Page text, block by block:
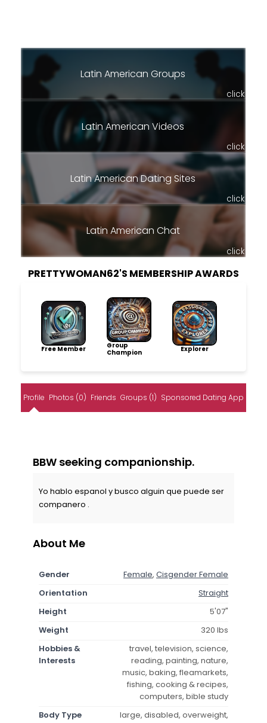
Latin American Groups
click
Latin American Videos
click
Latin American Dating Sites
click
Latin American Chat
click
PRETTYWOMAN62'S MEMBERSHIP AWARDS
Free Member
Group
Champion
Explorer
Profile Photos (0) Friends Groups (1) Sponsored Dating App
BBW seeking companionship.
Yo hablo espanol y busco alguin que puede ser
companero .
About Me
Gender Female, Cisgender Female
Orientation
Straight
Height
5'07"
Weight
320 lbs
Hobbies &
Interests
travel, television, science,
reading, painting, nature,
music, baking, fleamarkets,
fishing, cooking & recipes,
computers, bible study
Body Type
large, disabled, overweight,